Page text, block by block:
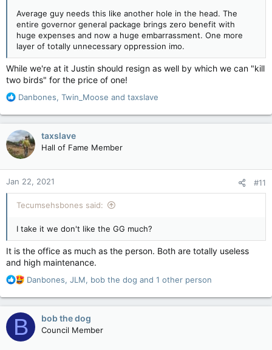
Average guy needs this like another hole in the head. The
entire governor general package brings zero benefit with
huge expenses and now a huge embarrassment. One more
layer of totally unnecessary oppression imo.
While we're at it Justin should resign as well by which we can "kill
two birds" for the price of one!
R
a
c
t
i
o
n
s
:
Danbones, Twin_Moose and taxslave
taxslave
Hall of Fame Member
Jan 22, 2021 #11
Tecumsehsbones said:
I take it we don't like the GG much?
It is the office as much as the person. Both are totally useless
and high maintenance.
R
a
c
t
i
Danbones, JLM, bob the dog and 1 other person
B bob the dog
Council Member